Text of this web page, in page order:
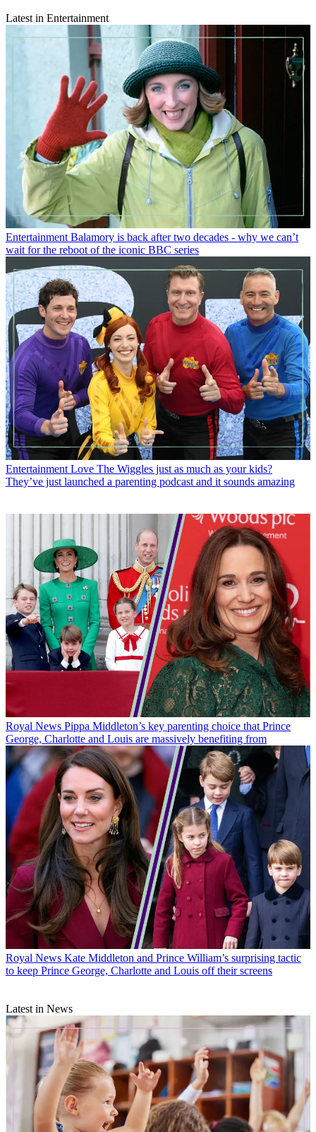
Latest in Entertainment
Entertainment Balamory is back after two decades - why we can’t
wait for the reboot of the iconic BBC series
Entertainment Love The Wiggles just as much as your kids?
They’ve just launched a parenting podcast and it sounds amazing
Royal News Pippa Middleton’s key parenting choice that Prince
George, Charlotte and Louis are massively benefiting from
Royal News Kate Middleton and Prince William’s surprising tactic
to keep Prince George, Charlotte and Louis off their screens
Latest in News